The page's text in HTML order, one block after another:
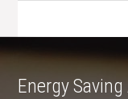
Energy